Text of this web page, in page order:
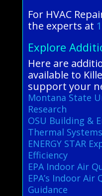
For HVAC
the experts at
Explore
Here are
available to
support your
Montana State
Research
OSU Building &
Thermal
ENERGY STAR
Efficiency
EPA Indoor Air
EPA’s Indoor Air
Guidance